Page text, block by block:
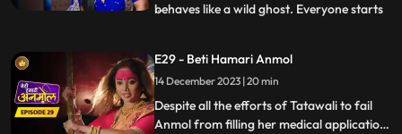
behaves like a wild ghost. Everyone starts
on Surili and brings her back to
consciousness. Tatawali creates hurdles in
filling Anmol's medic
...
E29 - Beti Hamari Anmol
14 December 2023 | 20 min
Despite all the efforts of Tatawali to fail
Anmol from filling her medical application